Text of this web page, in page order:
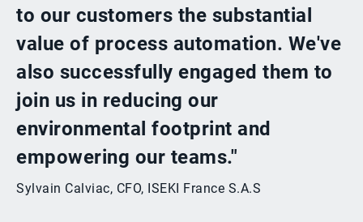
to our customers the substantial
value of process automation. We've
also successfully engaged them to
join us in reducing our
environmental footprint and
empowering our teams."
Sylvain Calviac, CFO, ISEKI France S.A.S